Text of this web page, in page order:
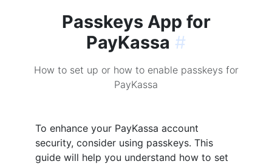
Passkeys App for
PayKassa #
How to set up or how to enable passkeys for
PayKassa
To enhance your PayKassa account
security, consider using passkeys. This
guide will help you understand how to set